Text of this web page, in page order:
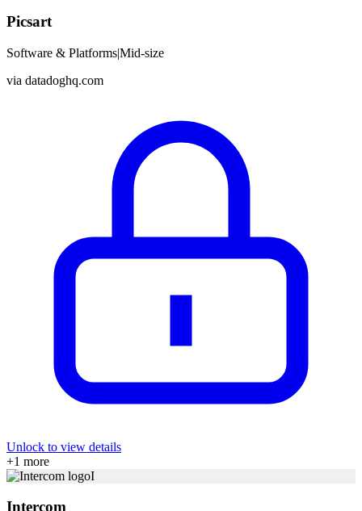
Picsart
Software & Platforms|Mid-size
via datadoghq.com
Unlock to view details
+1 more
I
Intercom